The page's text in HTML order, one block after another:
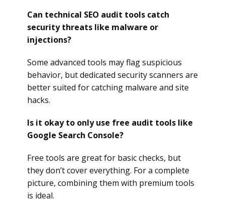
Can technical SEO audit tools catch
security threats like malware or
injections?
Some advanced tools may flag suspicious
behavior, but dedicated security scanners are
better suited for catching malware and site
hacks.
Is it okay to only use free audit tools like
Google Search Console?
Free tools are great for basic checks, but
they don’t cover everything. For a complete
picture, combining them with premium tools
is ideal.